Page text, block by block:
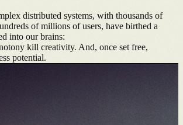
distributed systems, with thousands of
of millions of users, have birthed a
into our brains:
kill creativity. And, once set free,
potential.